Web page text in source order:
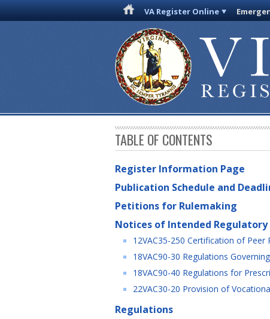
VA Register Online
TABLE OF CONTENTS
Register Information Page
Publication Schedule and
Petitions for Rulemaking
Notices of Intended Regulatory
12VAC35-250 Certification of Peer
18VAC90-30 Regulations
18VAC90-40 Regulations for
22VAC30-20 Provision of
Regulations